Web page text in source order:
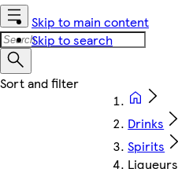
Skip to main content
Skip to search
Drinks
Spirits
Liqueurs